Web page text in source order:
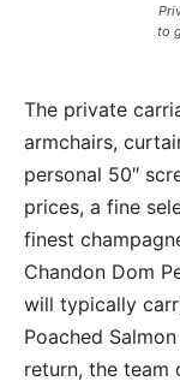
to
The private
armchairs,
personal 50″
prices, a fine
finest
Chandon Dom
will typically
Poached
return, the